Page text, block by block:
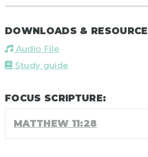
DOWNLOADS &
Audio File
Study guide
FOCUS SCRIPTURE:
MATTHEW 11:28